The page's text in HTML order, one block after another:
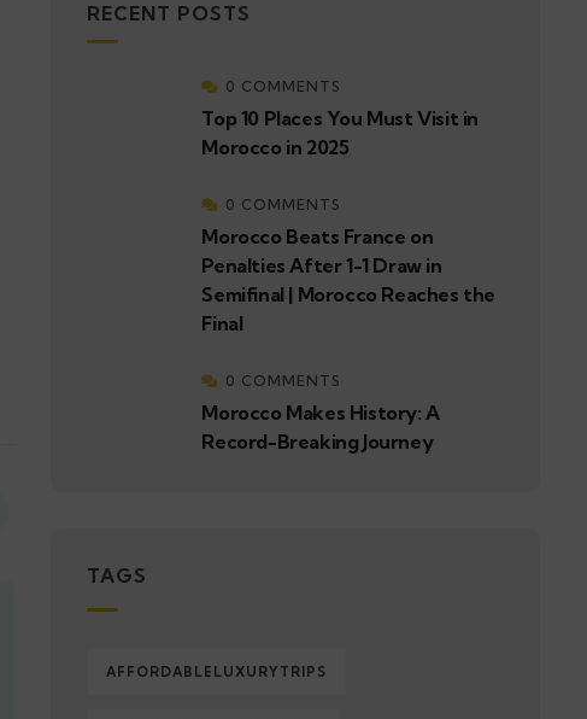
RECENT POSTS
0 COMMENTS
Top 10 Places You Must Visit in
Morocco in 2025
0 COMMENTS
Morocco Beats France on
Penalties After 1-1 Draw in
Semifinal | Morocco Reaches the
Final
0 COMMENTS
Morocco Makes History: A
Record-Breaking Journey
TAGS
AFFORDABLELUXURYTRIPS